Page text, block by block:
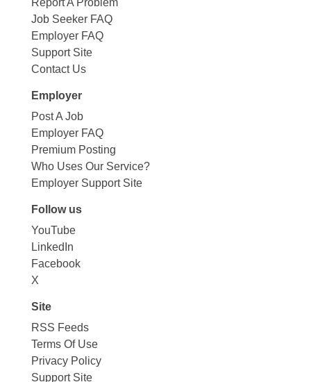
Job Seeker FAQ
Employer FAQ
Support Site
Contact Us
Employer
Post A Job
Employer FAQ
Premium Posting
Who Uses Our Service?
Employer Support Site
Follow us
YouTube
LinkedIn
Facebook
X
Site
RSS Feeds
Terms Of Use
Privacy Policy
Support Site